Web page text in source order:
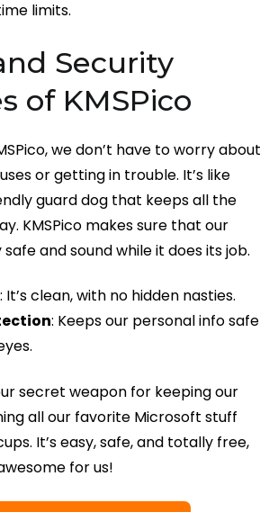
limits.
Security
of KMSPico
we don’t have to worry about
or getting in trouble. It’s like
guard dog that keeps all the
KMSPico makes sure that our
and sound while it does its job.
: It’s clean, with no hidden nasties.
: Keeps our personal info safe
secret weapon for keeping our
all our favorite Microsoft stuff
It’s easy, safe, and totally free,
for us!